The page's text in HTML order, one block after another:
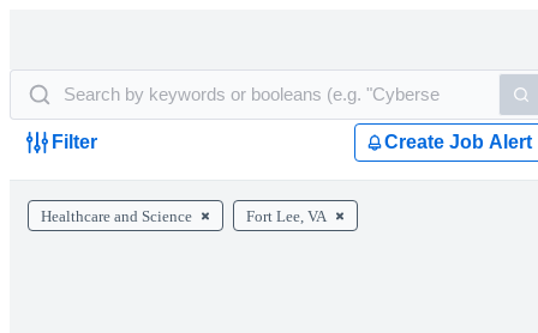
Filter Create Job Alert
Healthcare and Science Fort Lee, VA